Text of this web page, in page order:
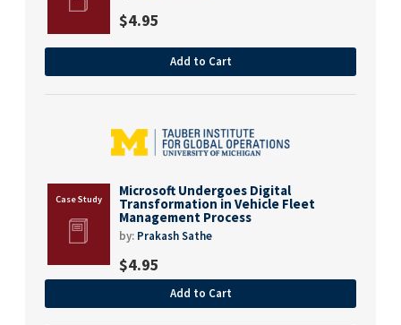
$4.95
Add to Cart
Microsoft Undergoes Digital
Transformation in Vehicle Fleet
Management Process
by: Prakash Sathe
$4.95
Add to Cart